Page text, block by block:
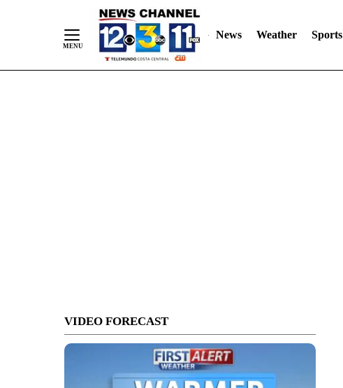
News Weather Sports
VIDEO FORECAST